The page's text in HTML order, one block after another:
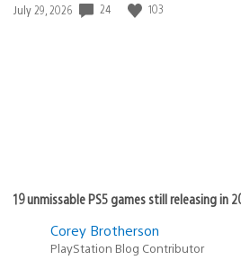
Date
July 29, 2026 24 103
19 unmissable PS5 games still releasing in
Corey Brotherson
PlayStation Blog Contributor